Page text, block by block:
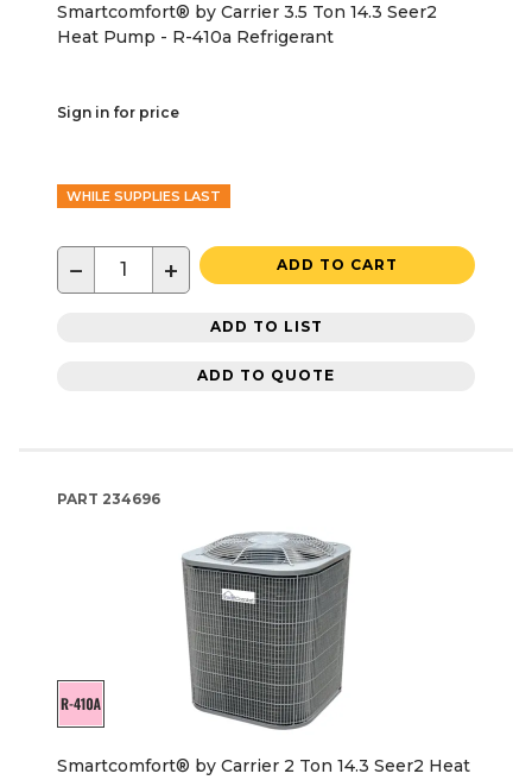
Smartcomfort® by Carrier 3.5 Ton 14.3 Seer2
Heat Pump - R-410a Refrigerant
Sign in for price
WHILE SUPPLIES LAST
− + ADD TO CART
ADD TO LIST
ADD TO QUOTE
PART 234696
Smartcomfort® by Carrier 2 Ton 14.3 Seer2 Heat